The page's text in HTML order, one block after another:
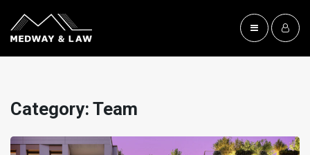
Category: Team